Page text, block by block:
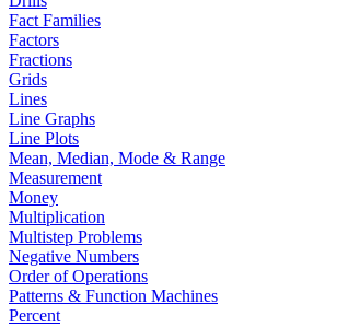
Fact Families
Factors
Fractions
Grids
Lines
Line Graphs
Line Plots
Mean, Median, Mode & Range
Measurement
Money
Multiplication
Multistep Problems
Negative Numbers
Order of Operations
Patterns & Function Machines
Percent